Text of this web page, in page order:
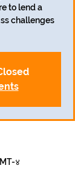
to lend a
challenges
४